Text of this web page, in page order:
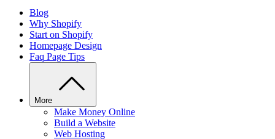
Blog
Why Shopify
Start on Shopify
Homepage Design
Faq Page Tips
More
Make Money Online
Build a Website
Web Hosting